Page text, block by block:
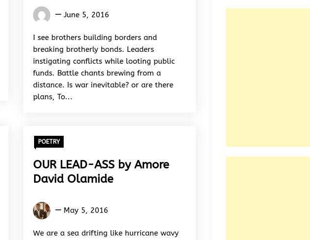
JerryJune 5, 2016
I see brothers building borders and
breaking brotherly bonds. Leaders
instigating conflicts while looting public
funds. Battle chants brewing from a
distance. Is war inevitable? or are there
plans, To...
POETRY
OUR LEAD-ASS by Amore
David Olamide
Amore
Olamide
May 5, 2016
We are a sea drifting like hurricane wavy